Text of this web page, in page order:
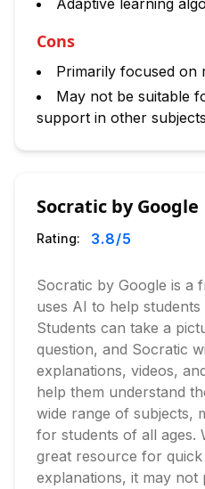
Adaptive learning
Cons
Primarily focused on
May not be suitable
support in other subjects
Socratic by Google
Rating: 3.8/5
Socratic by Google is a
uses AI to help
Students can take a
question, and Socratic
explanations, videos,
help them understand
wide range of subjects,
for students of all ages.
great resource for quick
explanations, it may not